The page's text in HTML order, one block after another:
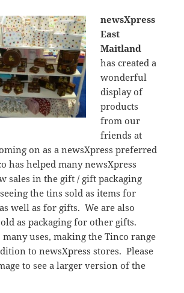
newsXpress
East
Maitland
has created a
wonderful
display of
products
from our
friends at
on as a newsXpress preferred
has helped many newsXpress
sales in the gift / gift packaging
the tins sold as items for
well as for gifts. We are also
as packaging for other gifts.
many uses, making the Tinco range
to newsXpress stores. Please
to see a larger version of the